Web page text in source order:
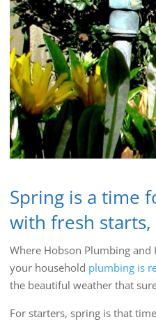
Spring is a time
with fresh
Where Hobson Plumbing
your household plumbing is
the beautiful weather that
For starters, spring is that